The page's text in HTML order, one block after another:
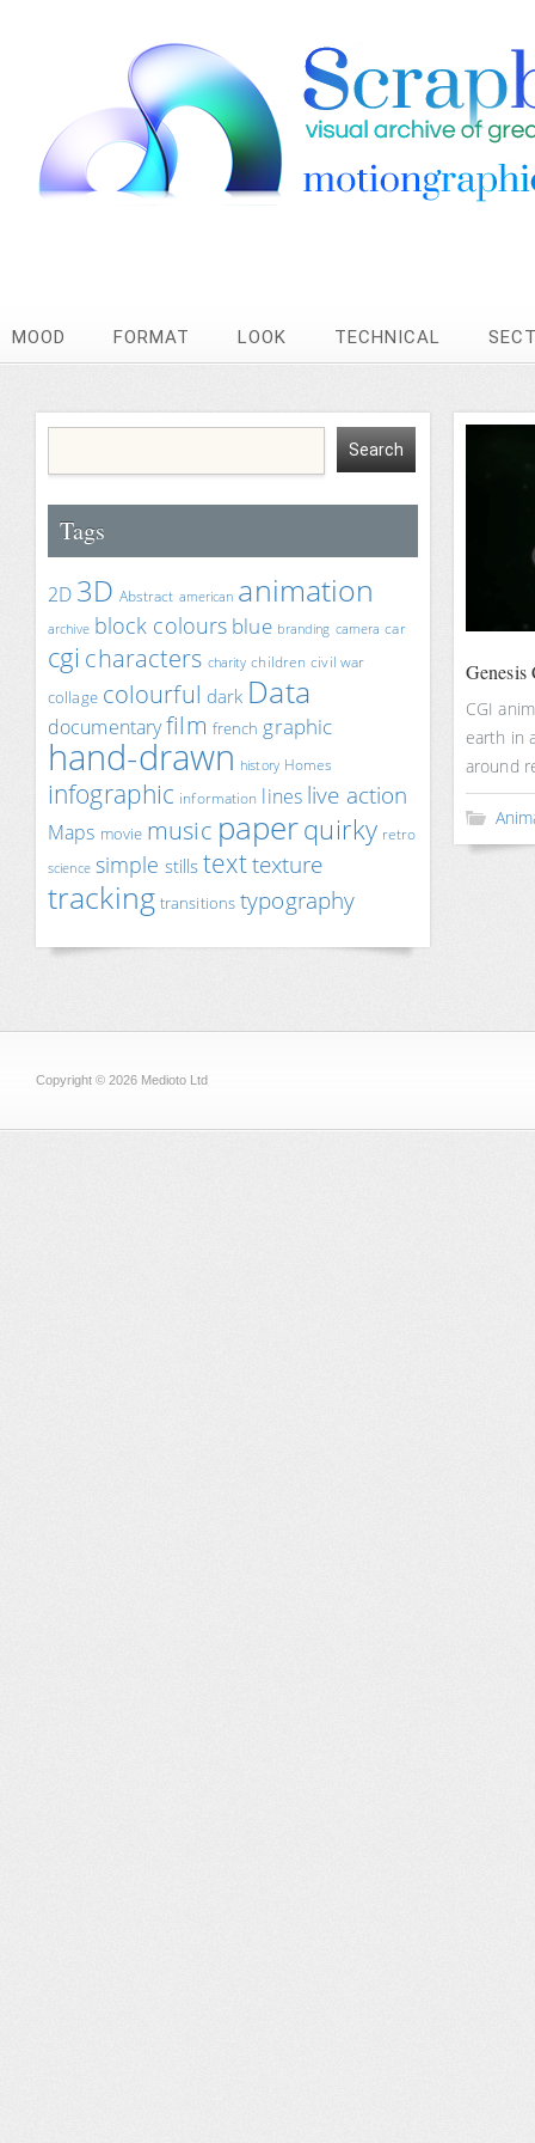
MOOD FORMAT LOOK TECHNICAL
Tags
2D 3D Abstract american animation
archive block colours blue branding camera car
cgi characters charity children civil war
collage colourful dark Data
documentaryfilm french graphic
hand-drawn history Homes
infographic information lines live action
Maps movie music paperquirky retro
science simple stillstexttexture
tracking transitions typography
Genesis
CGI
earth in
around
Copyright © 2026 Medioto Ltd